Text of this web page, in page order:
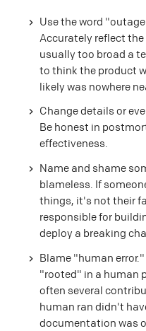
Use the word
Accurately reflect
usually too broad a
to think the product
likely was nowhere
Change details or
Be honest in
effectiveness.
Name and shame
blameless. If
things, it's not their
responsible for
deploy a breaking
Blame "human
"rooted" in a human
often several
human ran didn't
documentation was